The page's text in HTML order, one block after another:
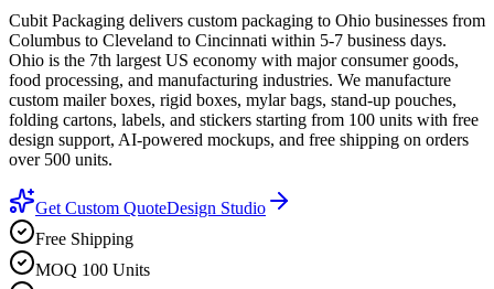
Cubit Packaging delivers custom packaging to Ohio businesses from
Columbus to Cleveland to Cincinnati within 5-7 business days.
Ohio is the 7th largest US economy with major consumer goods,
food processing, and manufacturing industries. We manufacture
custom mailer boxes, rigid boxes, mylar bags, stand-up pouches,
folding cartons, labels, and stickers starting from 100 units with free
design support, AI-powered mockups, and free shipping on orders
over 500 units.
Get Custom QuoteDesign Studio
Free Shipping
MOQ 100 Units